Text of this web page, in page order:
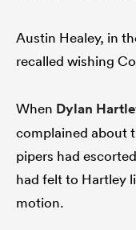
Austin Healey, in
recalled wishing
When Dylan
complained about
pipers had
had felt to Hartley
motion.